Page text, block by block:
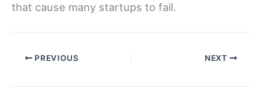
that cause many startups to fail.
PREVIOUS NEXT